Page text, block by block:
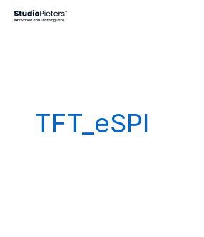
TFT_eSPI